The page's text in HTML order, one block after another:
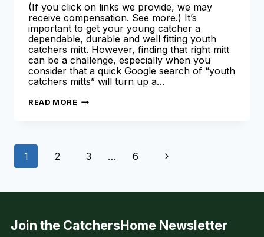
(If you click on links we provide, we may
receive compensation. See more.) It’s
important to get your young catcher a
dependable, durable and well fitting youth
catchers mitt. However, finding that right mitt
can be a challenge, especially when you
consider that a quick Google search of “youth
catchers mitts” will turn up a…
READ MORE BEST
Page
1 2 3 … 6
Next
Join the CatchersHome Newsletter